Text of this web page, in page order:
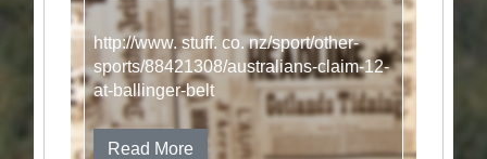
http://www. stuff. co. nz/sport/other-
sports/88421308/australians-claim-12-
at-ballinger-belt
Read More